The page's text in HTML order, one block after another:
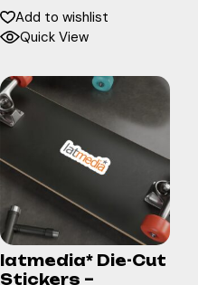
Add to wishlist
Quick View
latmedia* Die-Cut
Stickers –